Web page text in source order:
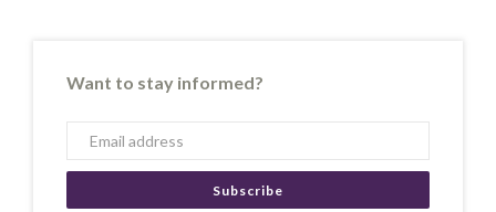
Want to stay informed?
Subscribe